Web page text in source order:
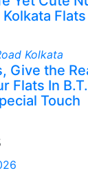
Flats
Give the
Flats In
Touch